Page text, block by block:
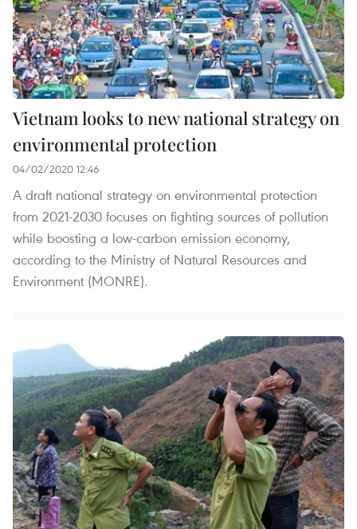
Vietnam looks to new national strategy on
environmental protection
04/02/2020 12:46
A draft national strategy on environmental protection
from 2021-2030 focuses on fighting sources of pollution
while boosting a low-carbon emission economy,
according to the Ministry of Natural Resources and
Environment (MONRE).